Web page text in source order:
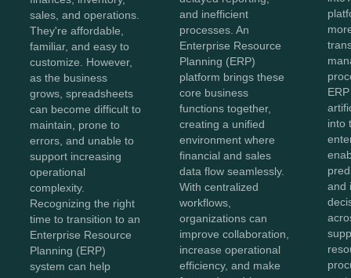
sales, and operations.
They're affordable,
familiar, and easy to
customize. However,
as the business
grows, spreadsheets
can become difficult to
maintain, prone to
errors, and unable to
support increasing
operational
complexity.
Recognizing the right
time to transition to an
Enterprise Resource
Planning (ERP)
system can help
and inefficient
processes. An
Enterprise Resource
Planning (ERP)
platform brings these
core business
functions together,
creating a unified
environment where
financial and sales
data flow seamlessly.
With centralized
workflows,
organizations can
improve collaboration,
increase operational
efficiency, and make
into
and